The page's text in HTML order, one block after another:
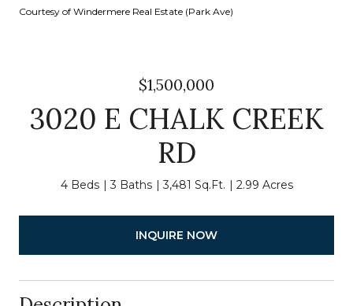
Courtesy of Windermere Real Estate (Park Ave)
$1,500,000
3020 E CHALK CREEK
RD
4 Beds 3 Baths 3,481 Sq.Ft. 2.99 Acres
INQUIRE NOW